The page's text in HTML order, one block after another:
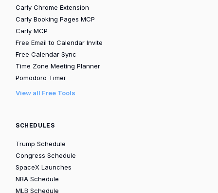
Carly Chrome Extension
Carly Booking Pages MCP
Carly MCP
Free Email to Calendar Invite
Free Calendar Sync
Time Zone Meeting Planner
Pomodoro Timer
View all Free Tools
SCHEDULES
Trump Schedule
Congress Schedule
SpaceX Launches
NBA Schedule
MLB Schedule